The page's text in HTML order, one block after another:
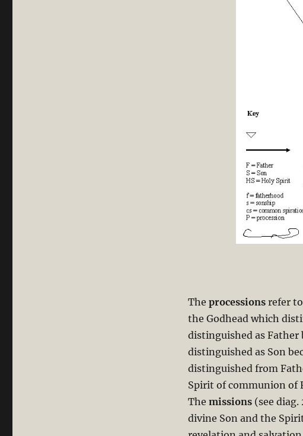
The processionsrefer
the Godhead which
distinguished as Father
distinguished as Son
distinguished from
Spirit of communion of
The missions(see diag.
divine Son and the